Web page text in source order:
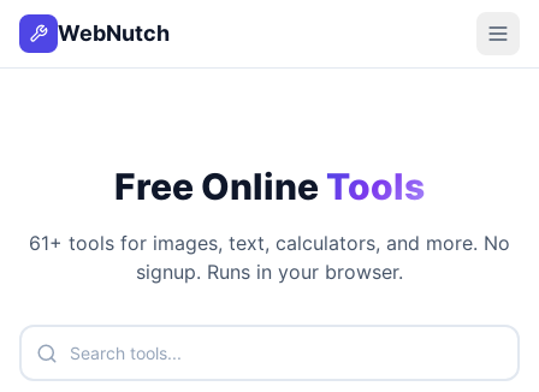
WebNutch
Free Online Tools
61+ tools for images, text, calculators, and more. No
signup. Runs in your browser.